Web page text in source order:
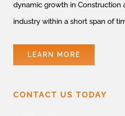
dynamic growth in Construction
industry within a short span of
LEARN MORE
CONTACT US TODAY